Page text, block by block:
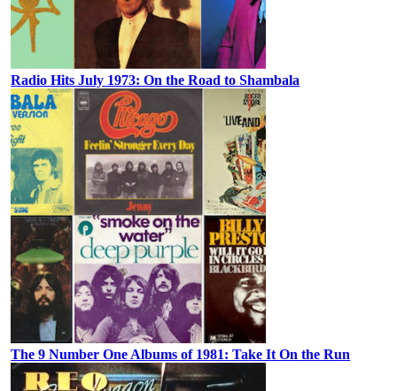
Radio Hits July 1973: On the Road to Shambala
The 9 Number One Albums of 1981: Take It On the Run